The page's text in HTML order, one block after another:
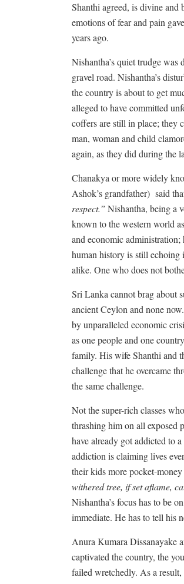
Shanthi agreed, is divine and
emotions of fear and pain
years ago.
Nishantha’s quiet trudge
gravel road. Nishantha’s
the country is about to get
alleged to have committed
coffers are still in place; they
man, woman and child
again, as they did during the
Chanakya or more widely
Ashok’s grandfather) said
respect.” Nishantha, being a
known to the western world
and economic
human history is still echoing
alike. One who does not
Sri Lanka cannot brag about
ancient Ceylon and none
by unparalleled economic
as one people and one
family. His wife Shanthi and
challenge that he overcame
the same challenge.
Not the super-rich classes
thrashing him on all exposed
have already got addicted to
addiction is claiming lives
their kids more pocket-
withered tree, if set aflame,
Nishantha’s focus has to be
immediate. He has to tell his
Anura Kumara Dissanayake
captivated the country, the
failed wretchedly. As a result,